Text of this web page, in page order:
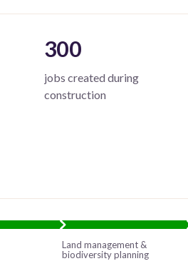
300
jobs created during
construction
Land management &
biodiversity planning